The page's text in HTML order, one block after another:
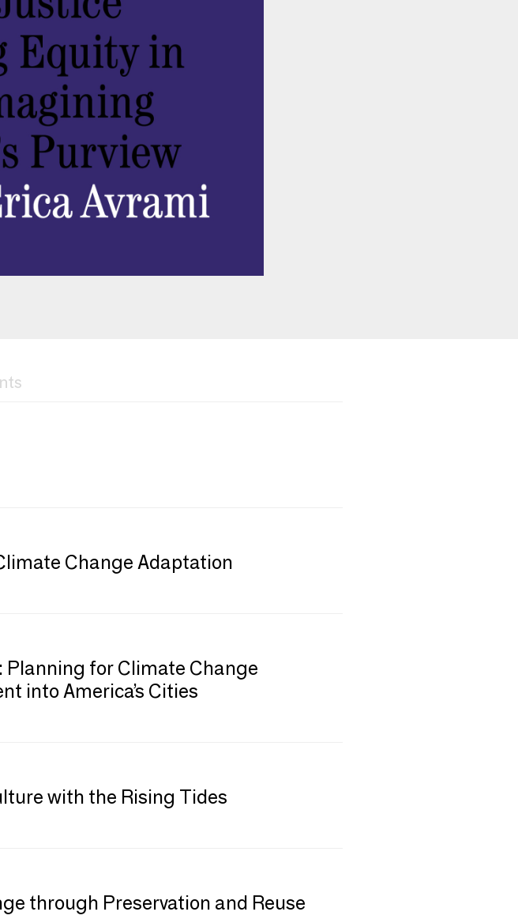
Change Adaptation
Planning for Climate Change
into America’s Cities
with the Rising Tides
through Preservation and Reuse